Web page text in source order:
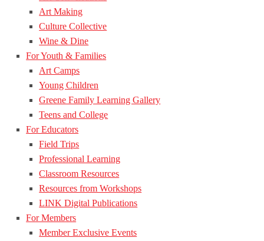
Art Making
Culture Collective
Wine & Dine
For Youth & Families
Art Camps
Young Children
Greene Family Learning Gallery
Teens and College
For Educators
Field Trips
Professional Learning
Classroom Resources
Resources from Workshops
LINK Digital Publications
For Members
Member Exclusive Events